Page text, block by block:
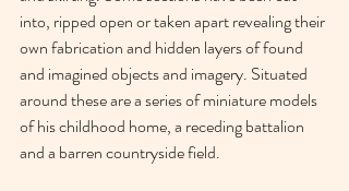
into, ripped open or taken apart revealing their
own fabrication and hidden layers of found
and imagined objects and imagery. Situated
around these are a series of miniature models
of his childhood home, a receding battalion
and a barren countryside field.